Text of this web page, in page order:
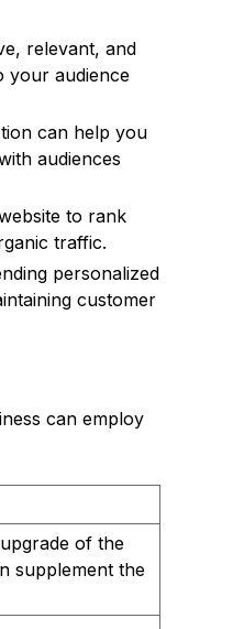
relevant, and
your audience
can help you
audiences
to rank
traffic.
personalized
customer
can employ
of the
supplement the